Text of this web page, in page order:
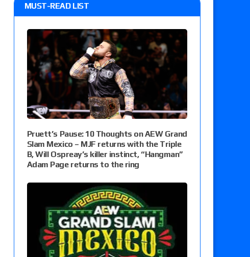
MUST-READ LIST
Pruett’s Pause: 10 Thoughts on AEW Grand
Slam Mexico – MJF returns with the Triple
B, Will Ospreay’s killer instinct, “Hangman”
Adam Page returns to the ring